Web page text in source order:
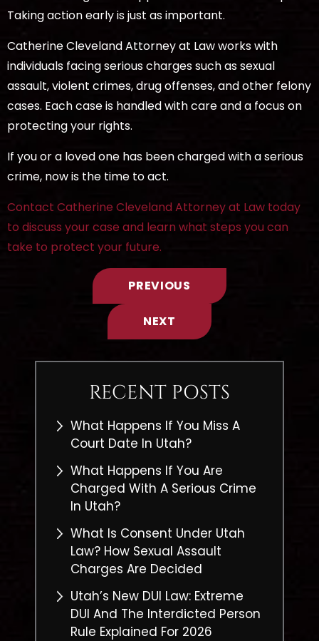
Taking action early is just as important.
Catherine Cleveland Attorney at Law works with
individuals facing serious charges such as sexual
assault, violent crimes, drug offenses, and other felony
cases. Each case is handled with care and a focus on
protecting your rights.
If you or a loved one has been charged with a serious
crime, now is the time to act.
Contact Catherine Cleveland Attorney at Law today
to discuss your case and learn what steps you can
take to protect your future.
PREVIOUS
NEXT
RECENT POSTS
What Happens If You Miss A
Court Date In Utah?
What Happens If You Are
Charged With A Serious Crime
In Utah?
What Is Consent Under Utah
Law? How Sexual Assault
Charges Are Decided
Utah’s New DUI Law: Extreme
DUI And The Interdicted Person
Rule Explained For 2026